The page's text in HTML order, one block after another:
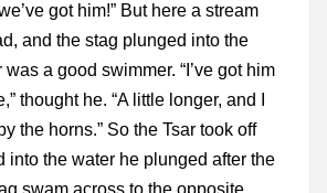
got him!” But here a stream
and the stag plunged into the
was a good swimmer. “I’ve got him
thought he. “A little longer, and I
the horns.” So the Tsar took off
into the water he plunged after the
swam across to the opposite